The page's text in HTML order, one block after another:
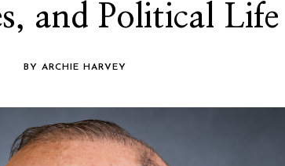
and Political Life
BY ARCHIE HARVEY